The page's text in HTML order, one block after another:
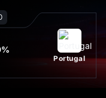
%
Portugal